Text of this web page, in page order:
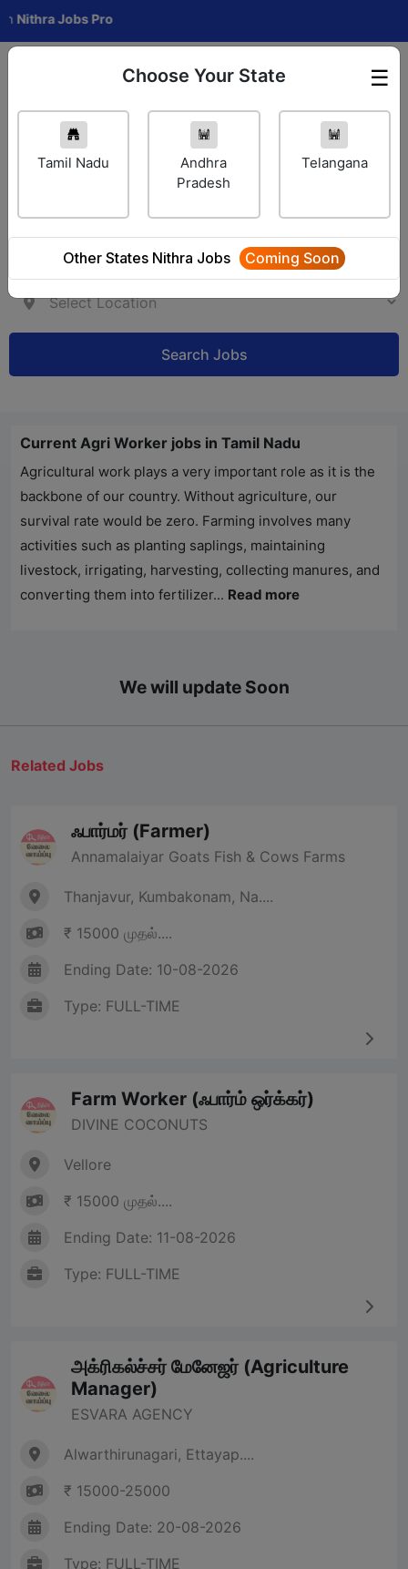
Jobs Pro
Employer Login ☰
Choose Your State
Tamil Nadu
Andhra
Pradesh
Telangana
Other States Nithra Jobs Coming Soon
Search Jobs
Current Agri Worker jobs in Tamil Nadu
Agricultural work plays a very important role as it is the
backbone of our country. Without agriculture, our
survival rate would be zero. Farming involves many
activities such as planting saplings, maintaining
livestock, irrigating, harvesting, collecting manures, and
converting them into fertilizer... Read more
We will update Soon
Related Jobs
ஃபார்மர் (Farmer)
Annamalaiyar Goats Fish & Cows Farms
Thanjavur, Kumbakonam, Na....
₹ 15000 முதல்....
Ending Date: 10-08-2026
Type: FULL-TIME
Farm Worker (ஃபார்ம் ஒர்க்கர்)
DIVINE COCONUTS
Vellore
₹ 15000 முதல்....
Ending Date: 11-08-2026
Type: FULL-TIME
அக்ரிகல்ச்சர் மேனேஜர் (Agriculture
Manager)
ESVARA AGENCY
Alwarthirunagari, Ettayap....
₹ 15000-25000
Ending Date: 20-08-2026
Type: FULL-TIME